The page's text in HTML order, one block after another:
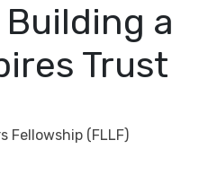
a
Trust
Fellowship (FLLF)